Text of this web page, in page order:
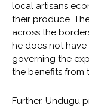
local artisans
their produce.
across the
he does not
governing the
the benefits from
Further, Undugu